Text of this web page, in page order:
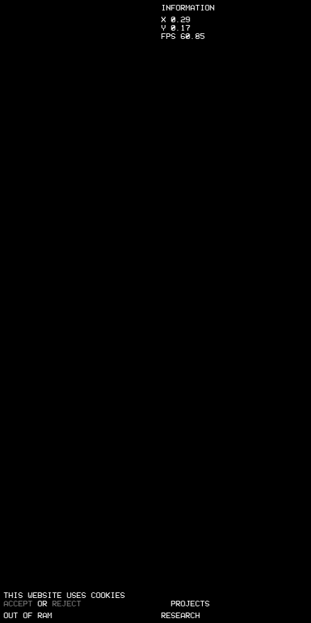
INFORMATION
X 0.29
Y 0.17
FPS 60.85
THIS WEBSITE USES COOKIES
ACCEPT OR REJECT
OUT OF RAM
PROJECTS
RESEARCH